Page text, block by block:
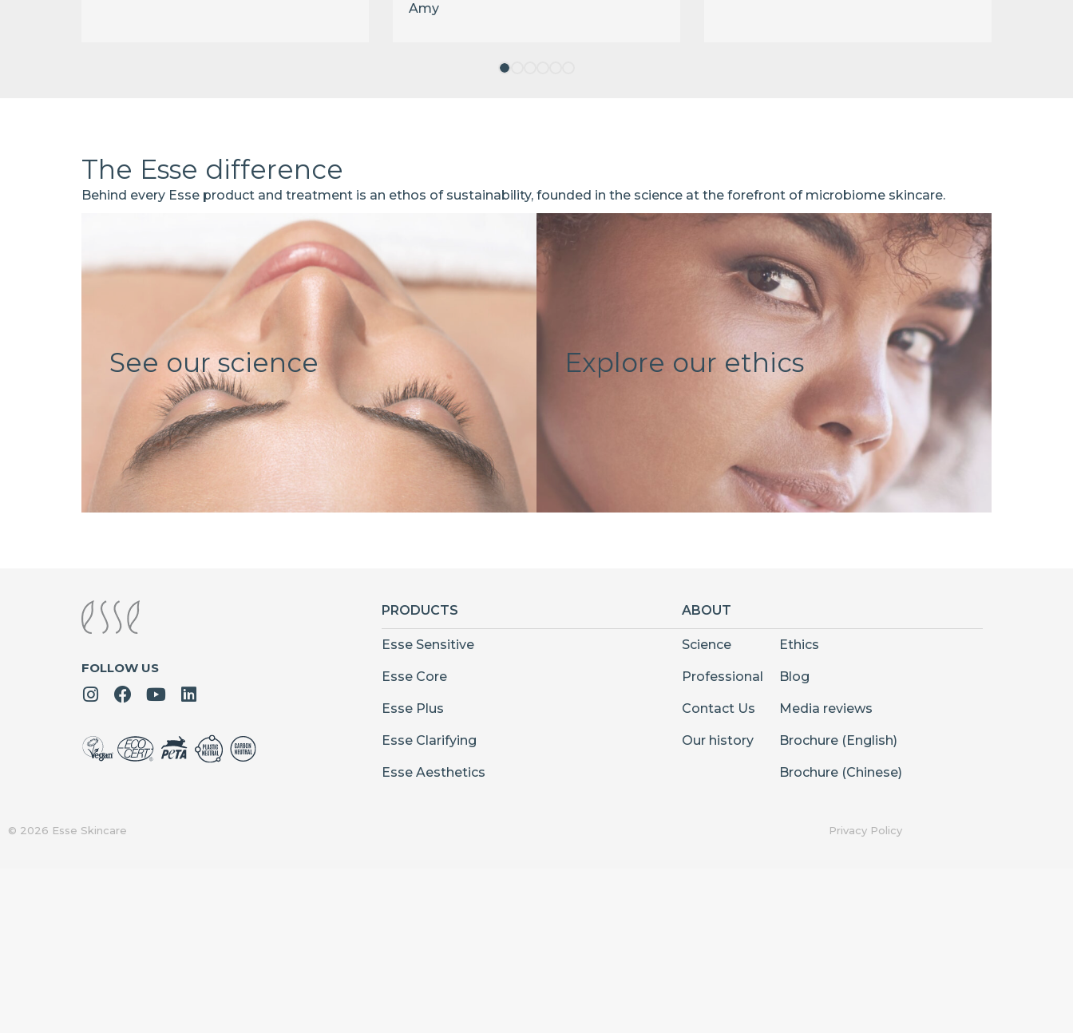
Amy
The Esse difference
Behind every Esse product and treatment is an ethos of sustainability, founded in the science at the forefront of microbiome skincare.
See our science Explore our ethics
FOLLOW US
PRODUCTS
Esse Sensitive
Esse Core
Esse Plus
Esse Clarifying
Esse Aesthetics
ABOUT
Science
Professional
Contact Us
Our history
Ethics
Blog
Media reviews
Brochure (English)
Brochure (Chinese)
© 2026 Esse Skincare Privacy Policy